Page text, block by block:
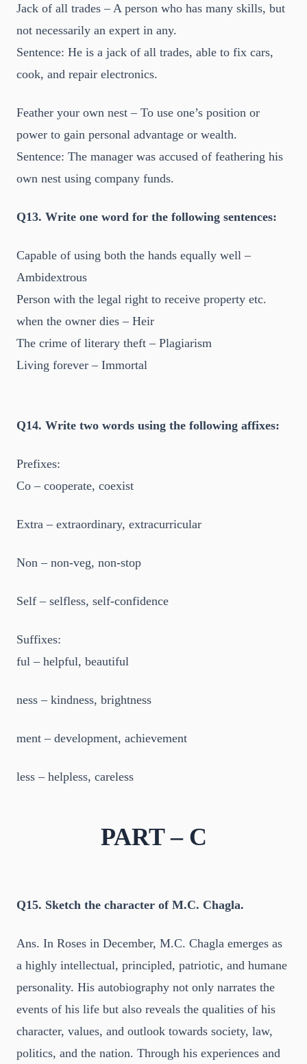
Jack of all trades – A person who has many skills, but
not necessarily an expert in any.
Sentence: He is a jack of all trades, able to fix cars,
cook, and repair electronics.
Feather your own nest – To use one’s position or
power to gain personal advantage or wealth.
Sentence: The manager was accused of feathering his
own nest using company funds.
Q13. Write one word for the following sentences:
Capable of using both the hands equally well –
Ambidextrous
Person with the legal right to receive property etc.
when the owner dies – Heir
The crime of literary theft – Plagiarism
Living forever – Immortal
Q14. Write two words using the following affixes:
Prefixes:
Co – cooperate, coexist
Extra – extraordinary, extracurricular
Non – non-veg, non-stop
Self – selfless, self-confidence
Suffixes:
ful – helpful, beautiful
ness – kindness, brightness
ment – development, achievement
less – helpless, careless
PART – C
Q15. Sketch the character of M.C. Chagla.
Ans. In Roses in December, M.C. Chagla emerges as
a highly intellectual, principled, patriotic, and humane
personality. His autobiography not only narrates the
events of his life but also reveals the qualities of his
character, values, and outlook towards society, law,
politics, and the nation. Through his experiences and